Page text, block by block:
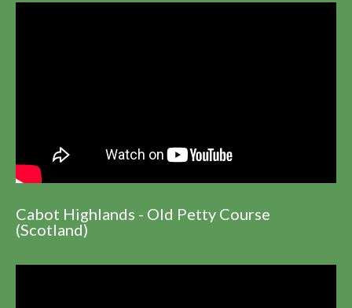
Cabot Highlands - Old Petty Course
(Scotland)